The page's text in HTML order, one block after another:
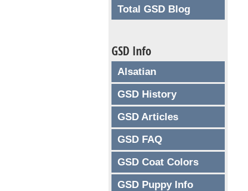
Total GSD Blog
GSD Info
Alsatian
GSD History
GSD Articles
GSD FAQ
GSD Coat Colors
GSD Puppy Info